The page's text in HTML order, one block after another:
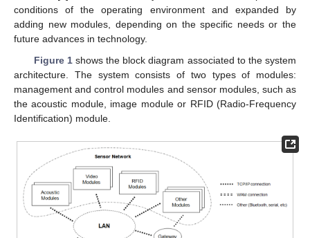
conditions of the operating environment and expanded by
adding new modules, depending on the specific needs or the
future advances in technology.
Figure 1shows the block diagram associated to the system
architecture. The system consists of two types of modules:
management and control modules and sensor modules, such as
the acoustic module, image module or RFID (Radio-Frequency
Identification) module.